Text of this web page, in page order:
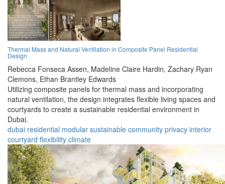
Thermal Mass and Natural Ventilation in Composite Panel Residential
Design
Rebecca Fonseca Assen, Madeline Claire Hardin, Zachary Ryan
Clemons, Ethan Brantley Edwards
Utilizing composite panels for thermal mass and incorporating
natural ventilation, the design integrates flexible living spaces and
courtyards to create a sustainable residential environment in
Dubai.
dubai residential modular sustainable community privacy interior
courtyard flexibility climate